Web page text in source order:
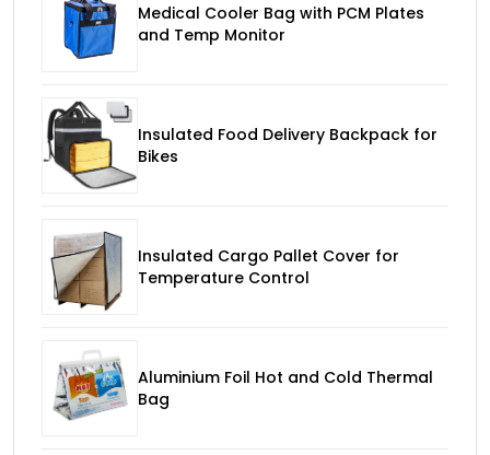
Medical Cooler Bag with PCM Plates
and Temp Monitor
Insulated Food Delivery Backpack for
Bikes
Insulated Cargo Pallet Cover for
Temperature Control
Aluminium Foil Hot and Cold Thermal
Bag